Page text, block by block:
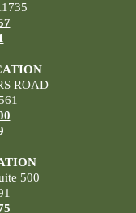
ROAD
500